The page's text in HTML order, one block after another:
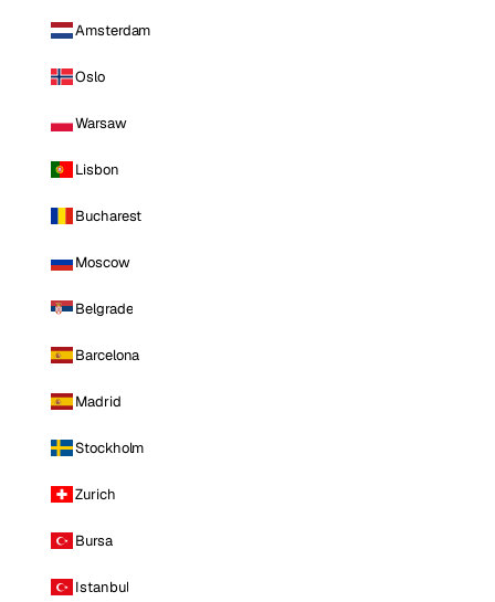
Amsterdam
Oslo
Warsaw
Lisbon
Bucharest
Moscow
Belgrade
Barcelona
Madrid
Stockholm
Zurich
Bursa
Istanbul